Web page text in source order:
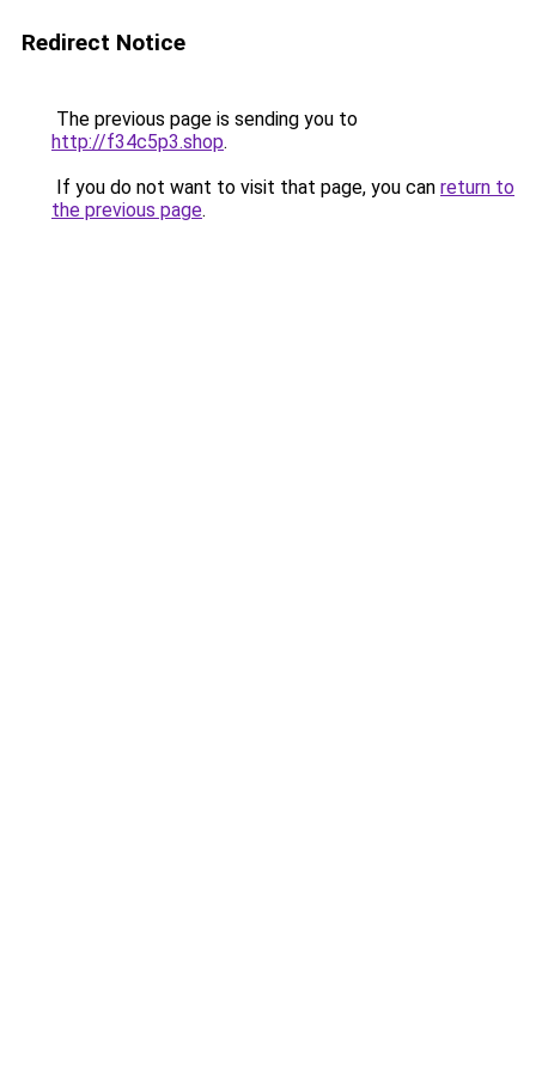
Redirect Notice
The previous page is sending you to
http://f34c5p3.shop.
If you do not want to visit that page, you can return to
the previous page.